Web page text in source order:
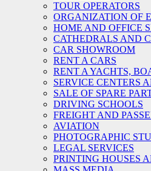
TOUR OPERATORS
ORGANIZATION OF
HOME AND OFFICE
CATHEDRALS AND
CAR SHOWROOM
RENT A CARS
RENT A YACHTS,
SERVICE CENTERS
SALE OF SPARE
DRIVING SCHOOLS
FREIGHT AND
AVIATION
PHOTOGRAPHIC
LEGAL SERVICES
PRINTING HOUSES